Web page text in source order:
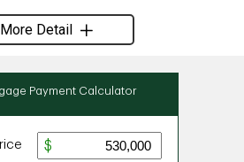
More Detail